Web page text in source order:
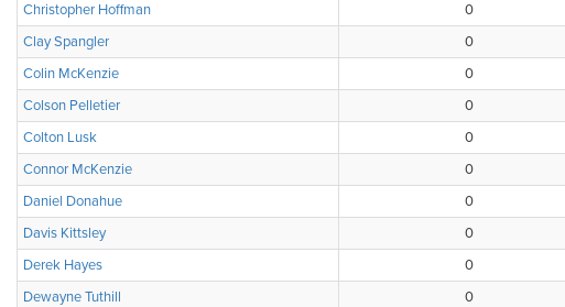
Christopher Hoffman
0
Clay Spangler
0
Colin McKenzie
0
Colson Pelletier
0
Colton Lusk
0
Connor McKenzie
0
Daniel Donahue
0
Davis Kittsley
0
Derek Hayes
0
Dewayne Tuthill
0